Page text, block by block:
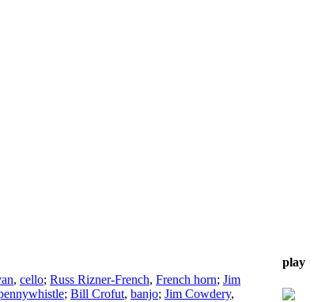
play
, cello; Russ Rizner-French, French horn; Jim
; Bill Crofut, banjo; Jim Cowdery,